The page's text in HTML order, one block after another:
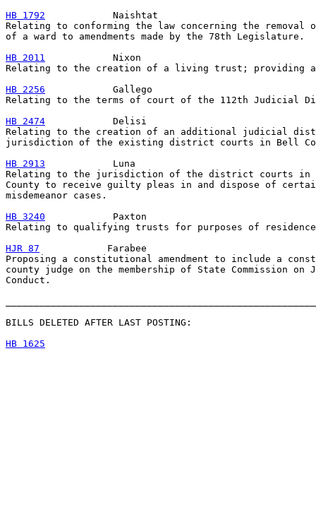
HB 1792
            Naishtat
Relating to conforming the law concerning the removal
of a ward to amendments made by the 78th Legislature.
HB 2011
            Nixon
Relating to the creation of a living trust; providing
HB 2256
            Gallego
Relating to the terms of court of the 112th Judicial
HB 2474
            Delisi
Relating to the creation of an additional judicial
jurisdiction of the existing district courts in Bell
HB 2913
            Luna
Relating to the jurisdiction of the district courts in
County to receive guilty pleas in and dispose of
misdemeanor cases.
HB 3240
            Paxton
Relating to qualifying trusts for purposes of residence
HJR 87
            Farabee
Proposing a constitutional amendment to include a
county judge on the membership of State Commission on
Conduct.
BILLS DELETED AFTER LAST POSTING:
HB 1625